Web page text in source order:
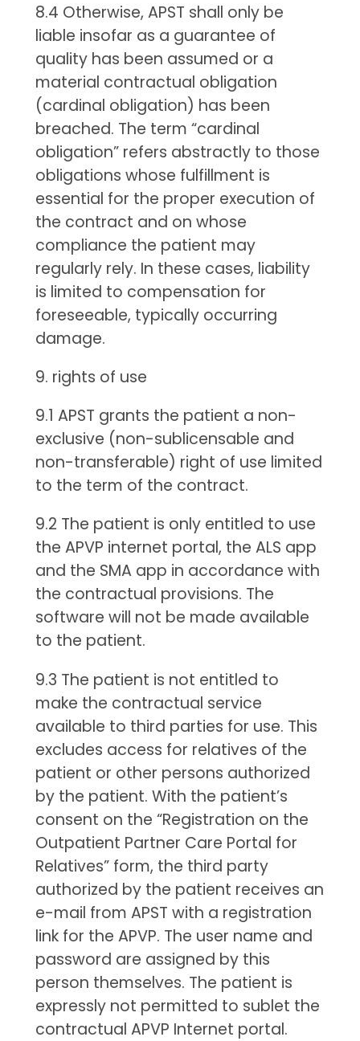
8.4 Otherwise, APST shall only be
liable insofar as a guarantee of
quality has been assumed or a
material contractual obligation
(cardinal obligation) has been
breached. The term “cardinal
obligation” refers abstractly to those
obligations whose fulfillment is
essential for the proper execution of
the contract and on whose
compliance the patient may
regularly rely. In these cases, liability
is limited to compensation for
foreseeable, typically occurring
damage.
9. rights of use
9.1 APST grants the patient a non-
exclusive (non-sublicensable and
non-transferable) right of use limited
to the term of the contract.
9.2 The patient is only entitled to use
the APVP internet portal, the ALS app
and the SMA app in accordance with
the contractual provisions. The
software will not be made available
to the patient.
9.3 The patient is not entitled to
make the contractual service
available to third parties for use. This
excludes access for relatives of the
patient or other persons authorized
by the patient. With the patient’s
consent on the “Registration on the
Outpatient Partner Care Portal for
Relatives” form, the third party
authorized by the patient receives an
e-mail from APST with a registration
link for the APVP. The user name and
password are assigned by this
person themselves. The patient is
expressly not permitted to sublet the
contractual APVP Internet portal.